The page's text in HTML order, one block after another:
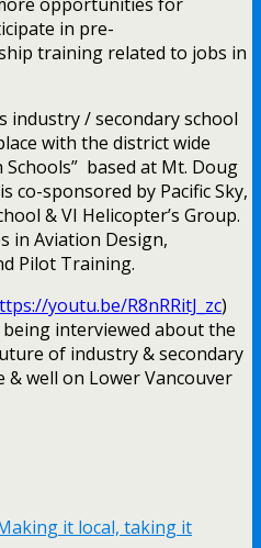
in pre-
training related to jobs in
industry / secondary school
with the district wide
based at Mt. Doug
co-sponsored by Pacific Sky,
& VI Helicopter’s Group.
in Aviation Design,
Pilot Training.
youtu.be/R8nRRitJ_zc)
interviewed about the
of industry & secondary
well on Lower Vancouver
it local, taking it